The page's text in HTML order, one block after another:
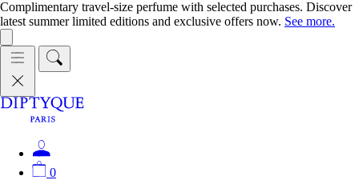
Complimentary travel-size perfume with selected purchases. Discover
latest summer limited editions and exclusive offers now. See more.
0